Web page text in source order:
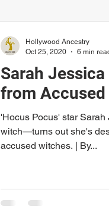
Sarah
from Accused
'Hocus Pocus' star
witch—turns out she's
accused witches. | By...
Hollywood Ancestry
Oct 25, 2020
6 min